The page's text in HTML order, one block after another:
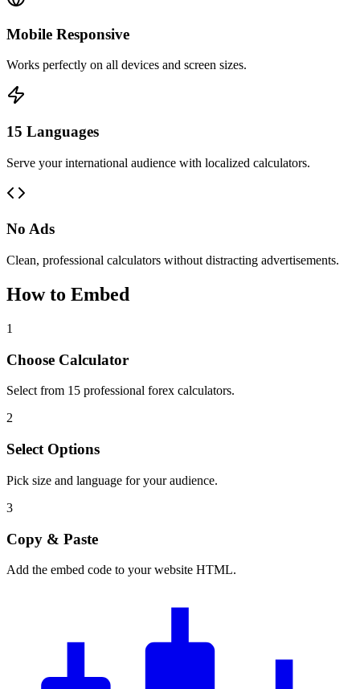
Mobile Responsive
Works perfectly on all devices and screen sizes.
15 Languages
Serve your international audience with localized calculators.
No Ads
Clean, professional calculators without distracting advertisements.
How to Embed
1
Choose Calculator
Select from 15 professional forex calculators.
2
Select Options
Pick size and language for your audience.
3
Copy & Paste
Add the embed code to your website HTML.